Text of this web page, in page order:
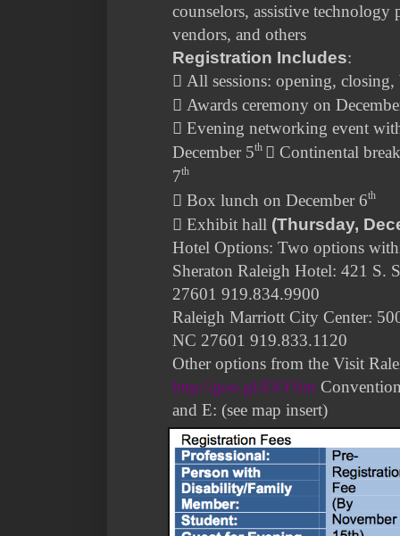
counselors, assistive technology
vendors, and others
Registration Includes:
 All sessions: opening, closing,
 Awards ceremony on
 Evening networking event
December 5th  Continental
7th
 Box lunch on December 6th
 Exhibit hall (Thursday,
Hotel Options: Two options
Sheraton Raleigh Hotel: 421 S.
27601 919.834.9900
Raleigh Marriott City Center:
NC 27601 919.833.1120
Other options from the Visit
http://goo.gl/E6Y6m
and E: (see map insert)